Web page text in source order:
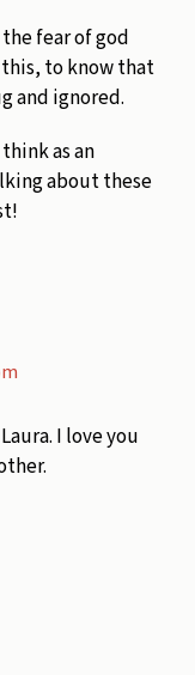
fear of god
to know that
and ignored.
as an
about these
I love you